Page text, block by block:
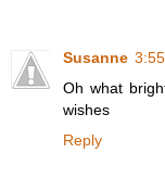
Susanne
Oh what
wishes
Reply